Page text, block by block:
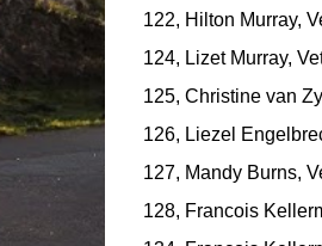
122, Hilton Murray,
124, Lizet Murray,
125, Christine van
126, Liezel
127, Mandy Burns,
128, Francois